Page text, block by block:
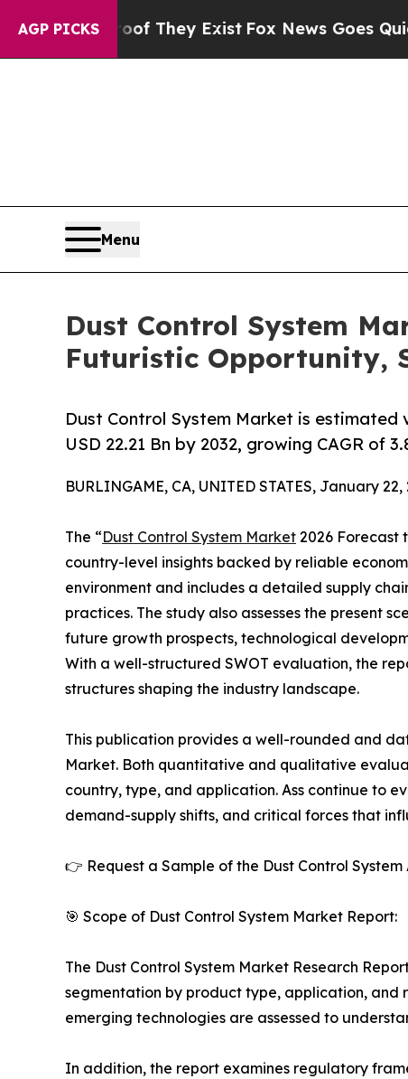
AGP PICKS
They Exist Fox News Goes Quiet as 'Maga
Menu
Dust Control System
Futuristic Opportunity,
Dust Control System Market is estimated
USD 22.21 Bn by 2032, growing CAGR of
BURLINGAME, CA, UNITED STATES, January
The “Dust Control System Market 2026 Forecast
country-level insights backed by reliable
environment and includes a detailed supply
practices. The study also assesses the present
future growth prospects, technological
With a well-structured SWOT evaluation, the
structures shaping the industry landscape.
This publication provides a well-rounded and
Market. Both quantitative and qualitative
country, type, and application. Ass continue to
demand-supply shifts, and critical forces that
👉 Request a Sample of the Dust Control System
🎯 Scope of Dust Control System Market Report:
The Dust Control System Market Research
segmentation by product type, application, and
emerging technologies are assessed to
In addition, the report examines regulatory